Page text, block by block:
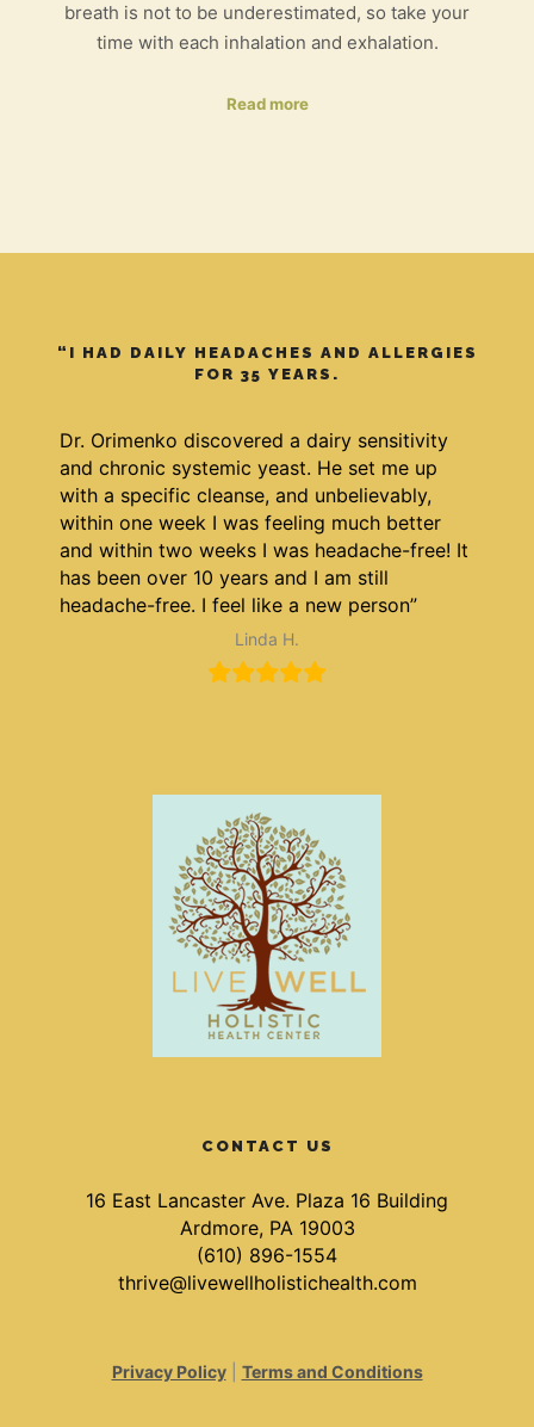
breath is not to be underestimated, so take your
time with each inhalation and exhalation.
Read more
“I HAD DAILY HEADACHES AND ALLERGIES
FOR 35 YEARS.
Dr. Orimenko discovered a dairy sensitivity
and chronic systemic yeast. He set me up
with a specific cleanse, and unbelievably,
within one week I was feeling much better
and within two weeks I was headache-free! It
has been over 10 years and I am still
headache-free. I feel like a new person”
Linda H.
CONTACT US
16 East Lancaster Ave. Plaza 16 Building
Ardmore, PA 19003
(610) 896-1554
thrive@livewellholistichealth.com
Privacy Policy| Terms and Conditions